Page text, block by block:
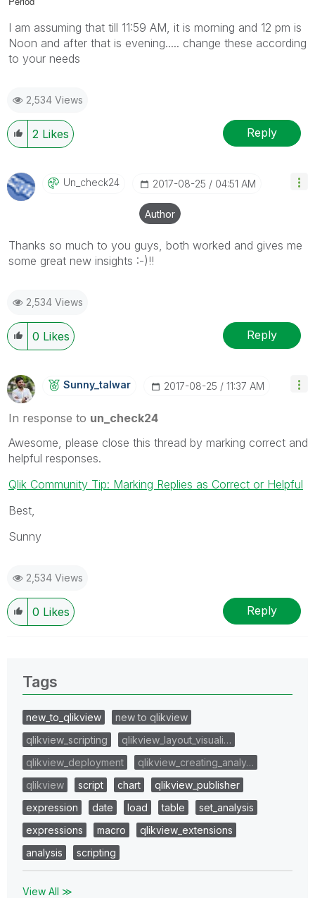
I am assuming that till 11:59 AM, it is morning and 12 pm is
Noon and after that is evening..... change these according
to your needs
2,534 Views
2 Likes Reply
Un_check24 ‎2017-08-25 04:51 AM
Author
Thanks so much to you guys, both worked and gives me
some great new insights :-)!!
2,534 Views
0 Likes Reply
Sunny_talwar ‎2017-08-25 11:37 AM
In response to un_check24
Awesome, please close this thread by marking correct and
helpful responses.
Qlik Community Tip: Marking Replies as Correct or Helpful
Best,
Sunny
2,534 Views
0 Likes Reply
Tags
new_to_qlikview
new to qlikview
qlikview_scripting
qlikview_layout_visuali…
qlikview_deployment
qlikview_creating_analy…
qlikview
script chart
qlikview_publisher
expression
date load table
set_analysis
expressions
macro
qlikview_extensions
analysis
scripting
View All ≫